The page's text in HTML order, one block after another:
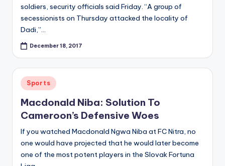
soldiers, security officials said Friday. “A group of
secessionists on Thursday attacked the locality of
Dadi,”…
December 18, 2017
Posted
in
Sports
Macdonald Niba: Solution To
Cameroon’s Defensive Woes
If you watched Macdonald Ngwa Niba at FC Nitra, no
one would have projected that he would later become
one of the most potent players in the Slovak Fortuna